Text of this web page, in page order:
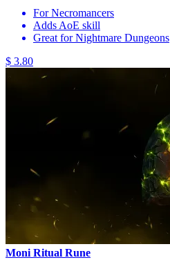
For Necromancers
Adds AoE skill
Great for Nightmare Dungeons
$ 3.80
Moni Ritual Rune